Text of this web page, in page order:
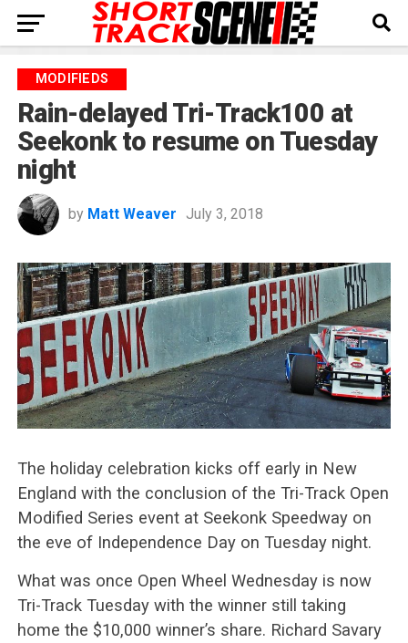
MODIFIEDS
Rain-delayed Tri-Track100 at
Seekonk to resume on Tuesday
night
by Matt Weaver July 3, 2018
The holiday celebration kicks off early in New
England with the conclusion of the Tri-Track Open
Modified Series event at Seekonk Speedway on
the eve of Independence Day on Tuesday night.
What was once Open Wheel Wednesday is now
Tri-Track Tuesday with the winner still taking
home the $10,000 winner’s share. Richard Savary